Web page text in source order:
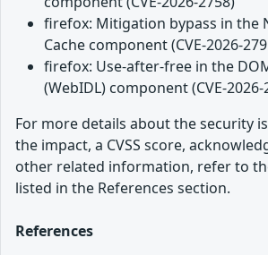
firefox: Mitigation bypass in the
Cache component (CVE-2026-
firefox: Use-after-free in the
(WebIDL) component (CVE-2026-
For more details about the security
the impact, a CVSS score,
other related information, refer to
listed in the References section.
References